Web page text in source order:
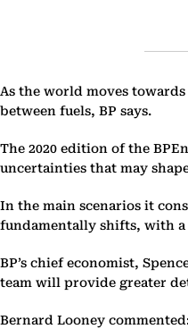
As the world moves
between fuels, BP says.
The 2020 edition of the
‎uncertainties that may
In the main scenarios it
fundamentally ‎shifts, with a
BP’s chief economist,
‎team will provide greater
Bernard Looney